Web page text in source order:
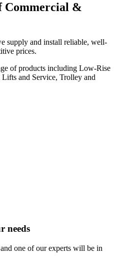
Commercial &
supply and install reliable, well-
prices.
of products including Low-Rise
and Service, Trolley and
needs
one of our experts will be in